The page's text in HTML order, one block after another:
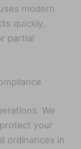
modern
quickly,
partial
We
your
ordinances in